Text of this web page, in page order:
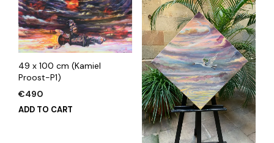
49 x 100 cm (Kamiel
Proost-P1)
€490
ADD TO CART